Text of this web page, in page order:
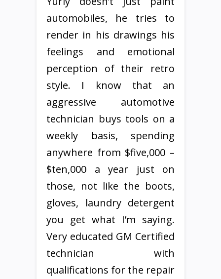
automobiles, he tries to
render in his drawings his
feelings and emotional
perception of their retro
style. I know that an
aggressive automotive
technician buys tools on a
weekly basis, spending
anywhere from $five,000 –
$ten,000 a year just on
those, not like the boots,
gloves, laundry detergent
you get what I’m saying.
Very educated GM Certified
technician with
qualifications for the repair